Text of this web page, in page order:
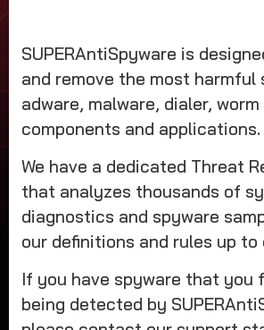
SUPERAntiSpyware is
and remove the most harmful
adware, malware, dialer,
components and applications.
We have a dedicated Threat
that analyzes thousands of
diagnostics and spyware
our definitions and rules up to
If you have spyware that you
being detected by